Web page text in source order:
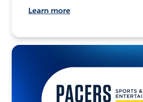
Learn more